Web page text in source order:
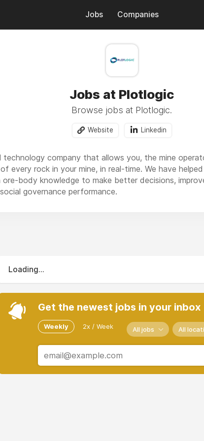
Jobs Companies
Jobs at Plotlogic
Browse jobs at Plotlogic.
Website Linkedin
technology company that allows you, the mine
every rock in your mine, in real-time. We have
ore-body knowledge to make better decisions,
governance performance.
Loading...
Get the newest jobs in your inbox
Weekly 2x / Week All jobs All